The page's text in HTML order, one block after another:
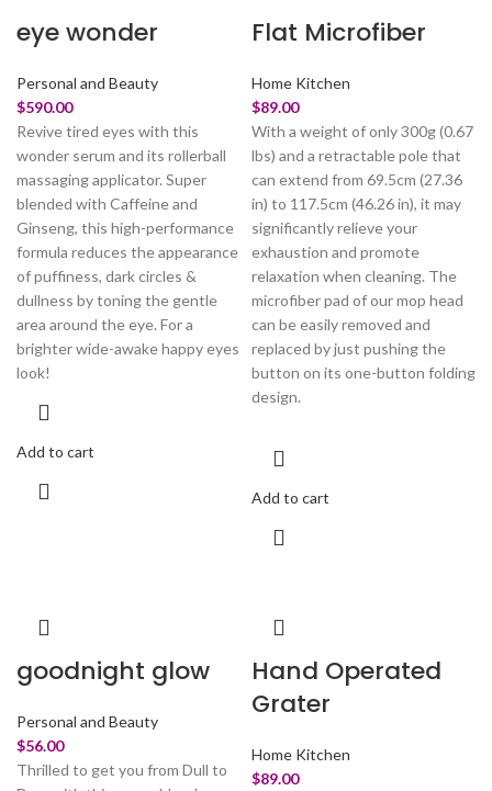
eye wonder
Personal and Beauty
$590.00
Revive tired eyes with this
wonder serum and its rollerball
massaging applicator. Super
blended with Caffeine and
Ginseng, this high-performance
formula reduces the appearance
of puffiness, dark circles &
dullness by toning the gentle
area around the eye. For a
brighter wide-awake happy eyes
look!
Add to cart
Flat Microfiber
Home Kitchen
$89.00
With a weight of only 300g (0.67
lbs) and a retractable pole that
can extend from 69.5cm (27.36
in) to 117.5cm (46.26 in), it may
significantly relieve your
exhaustion and promote
relaxation when cleaning. The
microfiber pad of our mop head
can be easily removed and
replaced by just pushing the
button on its one-button folding
design.
Add to cart
goodnight glow
Personal and Beauty
$56.00
Thrilled to get you from Dull to
Hand Operated
Grater
Home Kitchen
$89.00